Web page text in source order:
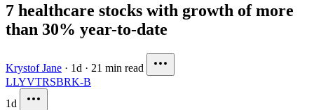
7 healthcare stocks with growth of more
than 30% year-to-date
Krystof Jane · 1d · 21 min read
LLYVTRSBRK-B
1d